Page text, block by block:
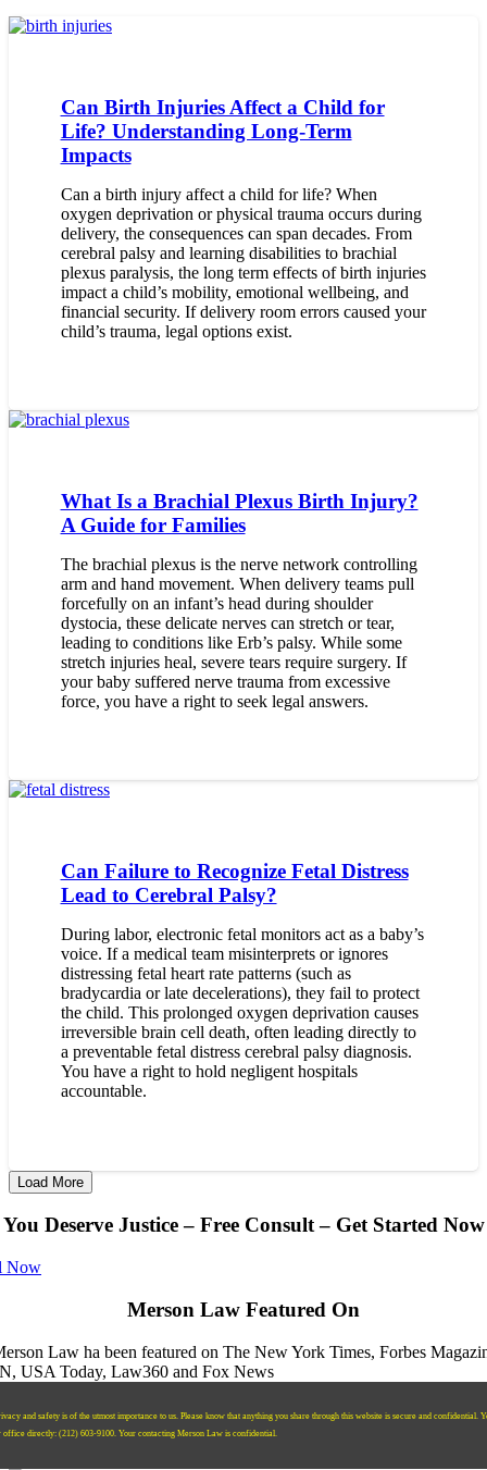
Can Birth Injuries Affect a Child for
Life? Understanding Long-Term
Impacts
Can a birth injury affect a child for life? When
oxygen deprivation or physical trauma occurs during
delivery, the consequences can span decades. From
cerebral palsy and learning disabilities to brachial
plexus paralysis, the long term effects of birth injuries
impact a child’s mobility, emotional wellbeing, and
financial security. If delivery room errors caused your
child’s trauma, legal options exist.
What Is a Brachial Plexus Birth Injury?
A Guide for Families
The brachial plexus is the nerve network controlling
arm and hand movement. When delivery teams pull
forcefully on an infant’s head during shoulder
dystocia, these delicate nerves can stretch or tear,
leading to conditions like Erb’s palsy. While some
stretch injuries heal, severe tears require surgery. If
your baby suffered nerve trauma from excessive
force, you have a right to seek legal answers.
Can Failure to Recognize Fetal Distress
Lead to Cerebral Palsy?
During labor, electronic fetal monitors act as a baby’s
voice. If a medical team misinterprets or ignores
distressing fetal heart rate patterns (such as
bradycardia or late decelerations), they fail to protect
the child. This prolonged oxygen deprivation causes
irreversible brain cell death, often leading directly to
a preventable fetal distress cerebral palsy diagnosis.
You have a right to hold negligent hospitals
accountable.
Load More
You Deserve Justice – Free Consult – Get Started Now
Now
Merson Law Featured On
and safety is of the utmost importance to us. Please know that anything you share through this website is secure and confidential.
office directly: ‪(212) 603-9100‬. Your contacting Merson Law is confidential.